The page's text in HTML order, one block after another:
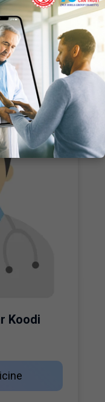
Appointment
Koodi